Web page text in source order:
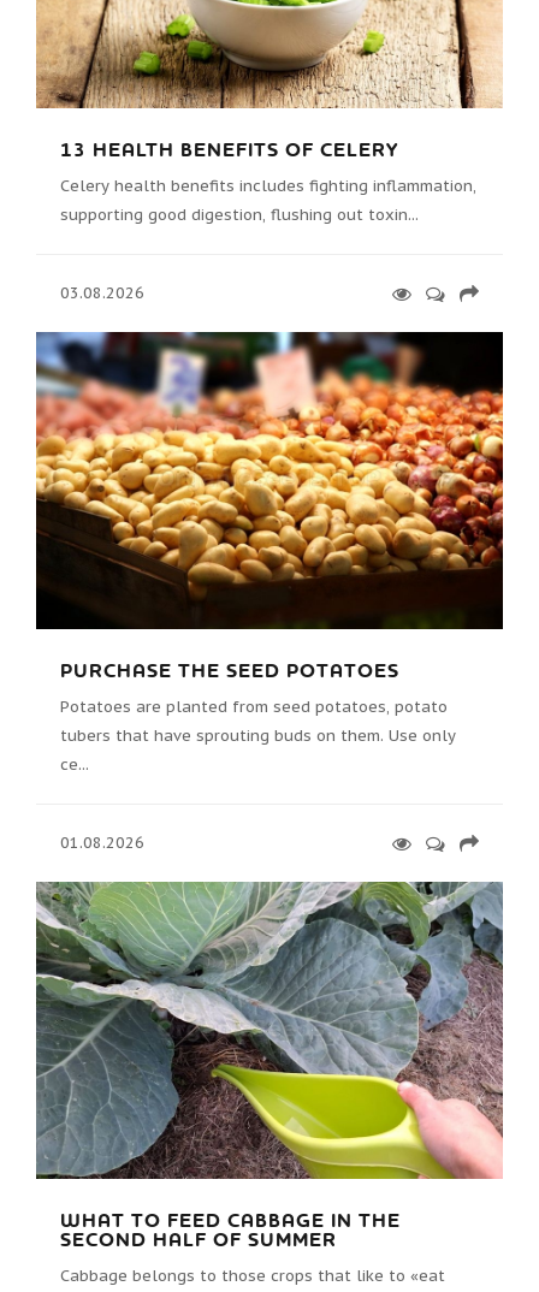
13 HEALTH BENEFITS OF CELERY
Celery health benefits includes fighting inflammation,
supporting good digestion, flushing out toxin...
03.08.2026
PURCHASE THE SEED POTATOES
Potatoes are planted from seed potatoes, potato
tubers that have sprouting buds on them. Use only
ce...
01.08.2026
WHAT TO FEED CABBAGE IN THE
SECOND HALF OF SUMMER
Cabbage belongs to those crops that like to «eat